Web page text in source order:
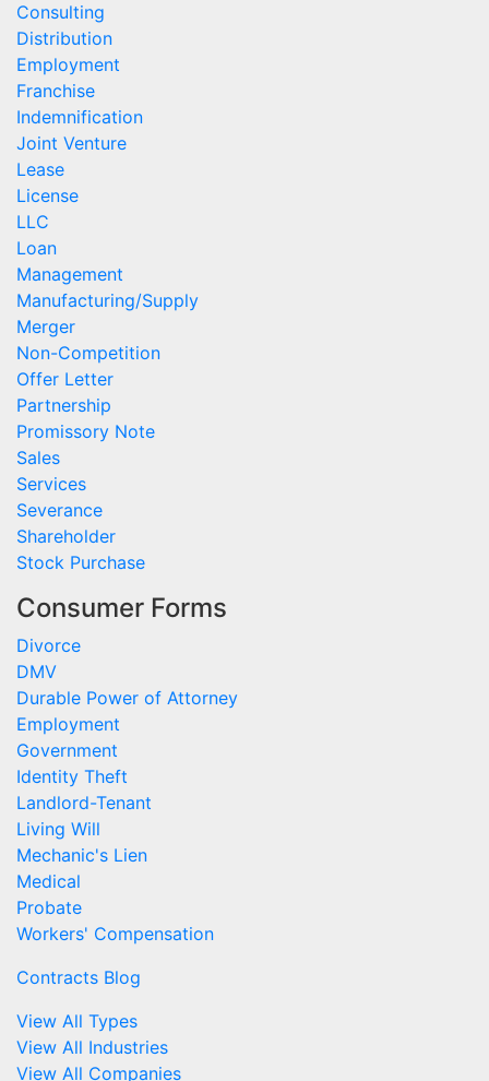
Consulting
Distribution
Employment
Franchise
Indemnification
Joint Venture
Lease
License
LLC
Loan
Management
Manufacturing/Supply
Merger
Non-Competition
Offer Letter
Partnership
Promissory Note
Sales
Services
Severance
Shareholder
Stock Purchase
Consumer Forms
Divorce
DMV
Durable Power of Attorney
Employment
Government
Identity Theft
Landlord-Tenant
Living Will
Mechanic's Lien
Medical
Probate
Workers' Compensation
Contracts Blog
View All Types
View All Industries
View All Companies